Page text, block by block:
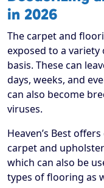
in 2026
The carpet and
exposed to a
basis. These can
days, weeks, and
can also become
viruses.
Heaven’s Best
carpet and
which can also be
types of flooring as